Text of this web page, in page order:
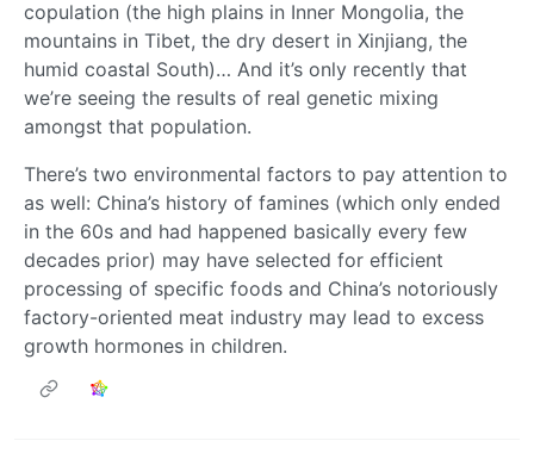
copulation (the high plains in Inner Mongolia, the
mountains in Tibet, the dry desert in Xinjiang, the
humid coastal South)… And it’s only recently that
we’re seeing the results of real genetic mixing
amongst that population.
There’s two environmental factors to pay attention to
as well: China’s history of famines (which only ended
in the 60s and had happened basically every few
decades prior) may have selected for efficient
processing of specific foods and China’s notoriously
factory-oriented meat industry may lead to excess
growth hormones in children.